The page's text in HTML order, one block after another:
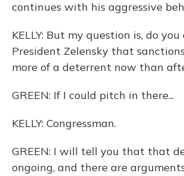
continues with his aggressive
KELLY: But my question is, do
President Zelensky that
more of a deterrent now than
GREEN: If I could pitch in there...
KELLY: Congressman.
GREEN: I will tell you that that
ongoing, and there are